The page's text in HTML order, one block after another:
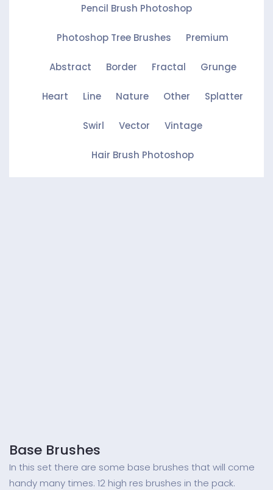
Pencil Brush Photoshop
Photoshop Tree Brushes Premium
Abstract Border Fractal Grunge
Heart Line Nature Other Splatter
Swirl Vector Vintage
Hair Brush Photoshop
Base Brushes
In this set there are some base brushes that will come
handy many times. 12 high res brushes in the pack.